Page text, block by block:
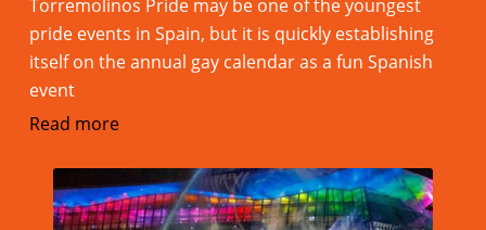
Torremolinos Pride may be one of the youngest
pride events in Spain, but it is quickly establishing
itself on the annual gay calendar as a fun Spanish
event
Read more